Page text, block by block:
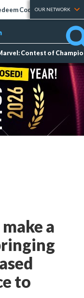
Codes Tier Lists
OUR NETWORK
Contest of
a
to